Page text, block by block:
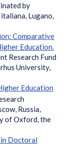
by
Lugano,
Comparative
Education.
Research Fund
University,
Education
Russia,
of Oxford, the
in Doctoral